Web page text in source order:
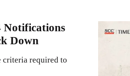
Notifications
Down
criteria required to